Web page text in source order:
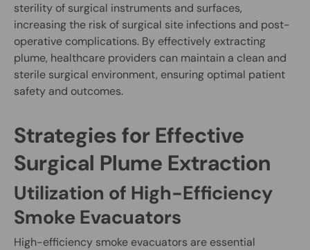
sterility of surgical instruments and surfaces,
increasing the risk of surgical site infections and post-
operative complications. By effectively extracting
plume, healthcare providers can maintain a clean and
sterile surgical environment, ensuring optimal patient
safety and outcomes.
Strategies for Effective
Surgical Plume Extraction
Utilization of High-Efficiency
Smoke Evacuators
High-efficiency smoke evacuators are essential